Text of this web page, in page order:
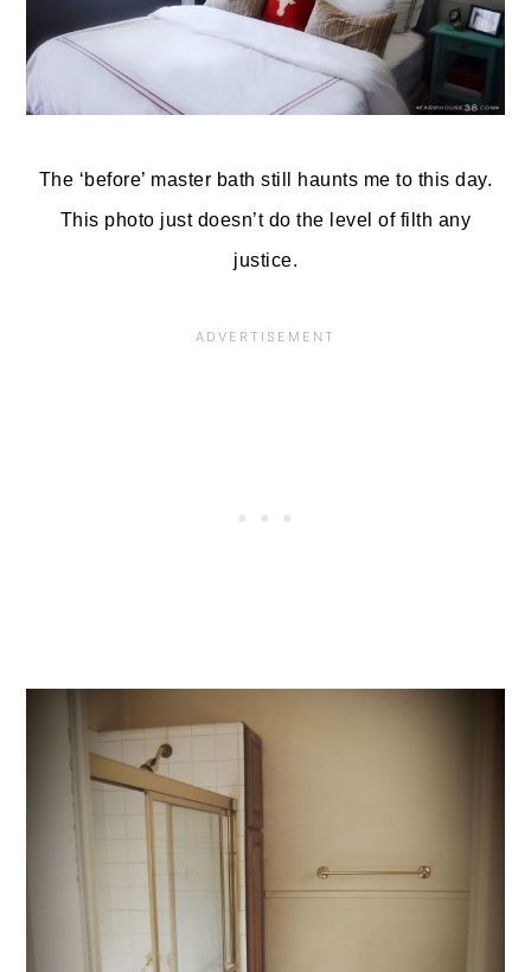
The ‘before’ master bath still haunts me to this day.
This photo just doesn’t do the level of filth any
justice.